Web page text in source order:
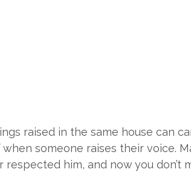
raised in the same house can
someone raises their voice.
him, and now you don’t